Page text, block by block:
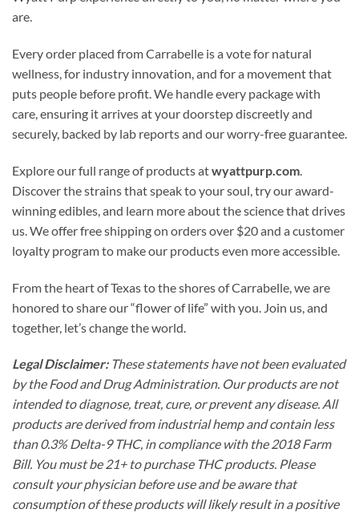
are.
Every order placed from Carrabelle is a vote for natural
wellness, for industry innovation, and for a movement that
puts people before profit. We handle every package with
care, ensuring it arrives at your doorstep discreetly and
securely, backed by lab reports and our worry-free guarantee.
Explore our full range of products atwyattpurp.com
Discover the strains that speak to your soul, try our award-
winning edibles, and learn more about the science that drives
us. We offer free shipping on orders over $20 and a customer
loyalty program to make our products even more accessible.
From the heart of Texas to the shores of Carrabelle, we are
honored to share our “flower of life” with you. Join us, and
together, let’s change the world.
Legal Disclaimer: These statements have not been evaluated
by the Food and Drug Administration. Our products are not
intended to diagnose, treat, cure, or prevent any disease. All
products are derived from industrial hemp and contain less
than 0.3% Delta-9 THC, in compliance with the 2018 Farm
Bill. You must be 21+ to purchase THC products. Please
consult your physician before use and be aware that
consumption of these products will likely result in a positive